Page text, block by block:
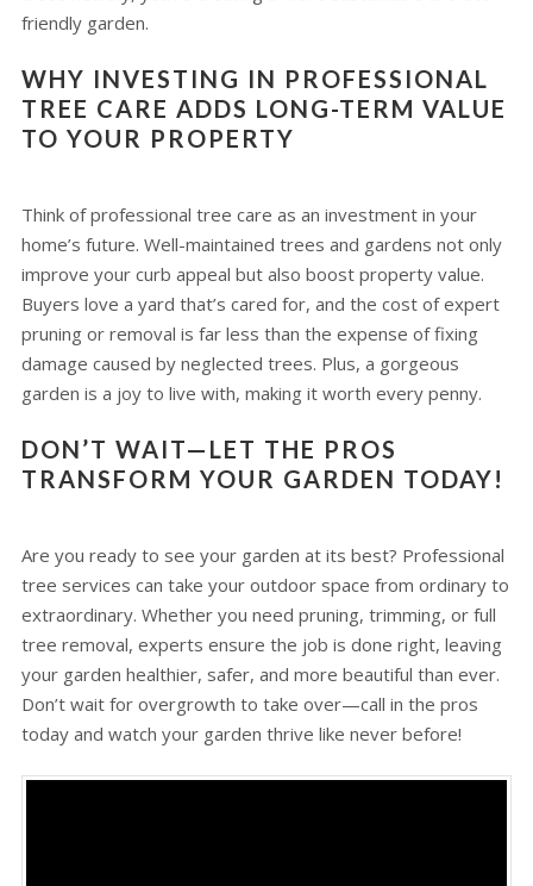
friendly garden.
WHY INVESTING IN PROFESSIONAL
TREE CARE ADDS LONG-TERM VALUE
TO YOUR PROPERTY
Think of professional tree care as an investment in your
home’s future. Well-maintained trees and gardens not only
improve your curb appeal but also boost property value.
Buyers love a yard that’s cared for, and the cost of expert
pruning or removal is far less than the expense of fixing
damage caused by neglected trees. Plus, a gorgeous
garden is a joy to live with, making it worth every penny.
DON’T WAIT—LET THE PROS
TRANSFORM YOUR GARDEN TODAY!
Are you ready to see your garden at its best? Professional
tree services can take your outdoor space from ordinary to
extraordinary. Whether you need pruning, trimming, or full
tree removal, experts ensure the job is done right, leaving
your garden healthier, safer, and more beautiful than ever.
Don’t wait for overgrowth to take over—call in the pros
today and watch your garden thrive like never before!